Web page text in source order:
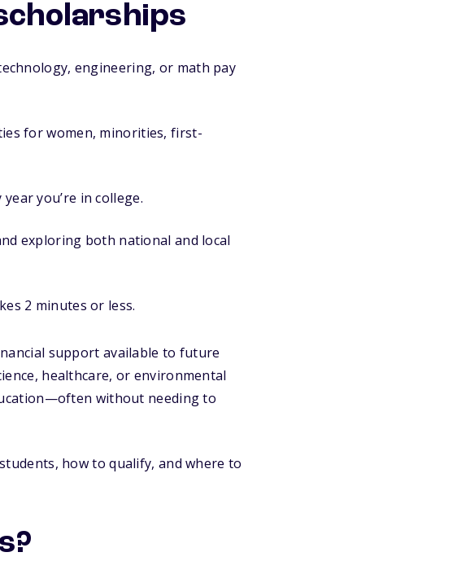
engineering, or math pay
for women, minorities, first-
you’re in college.
exploring both national and local
2 minutes or less.
support available to future
healthcare, or environmental
without needing to
how to qualify, and where to